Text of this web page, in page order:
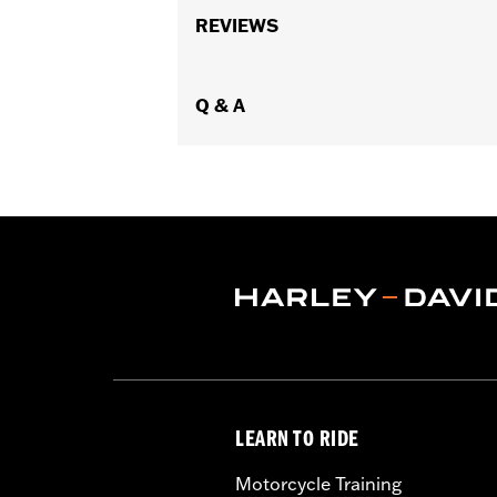
Requires separate purchase of Cam
approval for use in California on '21
Sold Separately:Click the Fitment
In the Box:Click the Description tab
REVIEWS
Q & A
LEARN TO RIDE
Motorcycle Training